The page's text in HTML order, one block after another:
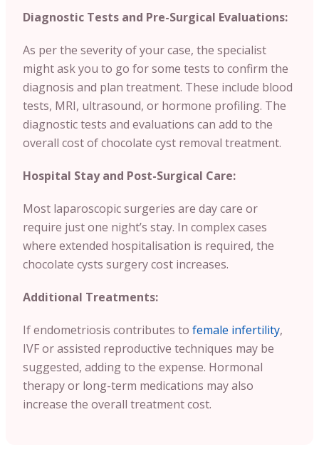
Diagnostic Tests and Pre-Surgical Evaluations:
As per the severity of your case, the specialist
might ask you to go for some tests to confirm the
diagnosis and plan treatment. These include blood
tests, MRI, ultrasound, or hormone profiling. The
diagnostic tests and evaluations can add to the
overall cost of chocolate cyst removal treatment.
Hospital Stay and Post-Surgical Care:
Most laparoscopic surgeries are day care or
require just one night’s stay. In complex cases
where extended hospitalisation is required, the
chocolate cysts surgery cost increases.
Additional Treatments:
If endometriosis contributes to female infertility,
IVF or assisted reproductive techniques may be
suggested, adding to the expense. Hormonal
therapy or long-term medications may also
increase the overall treatment cost.